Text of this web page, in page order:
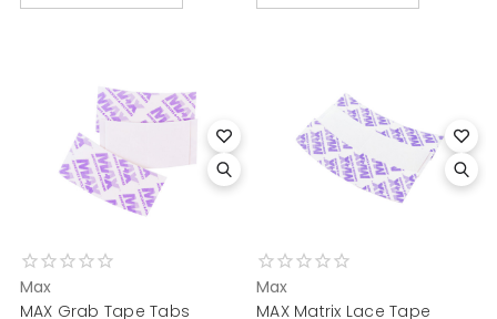
Max
MAX Grab Tape Tabs
Max
MAX Matrix Lace Tape